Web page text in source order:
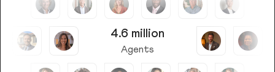
4.6 million
Agents